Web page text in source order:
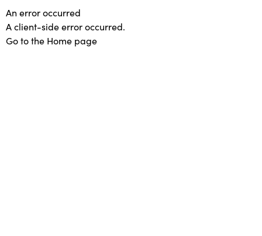
An error occurred
A client-side error occurred.
Go to the Home page